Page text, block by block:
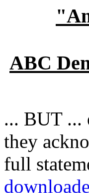
ABC
... BUT ...
they
full